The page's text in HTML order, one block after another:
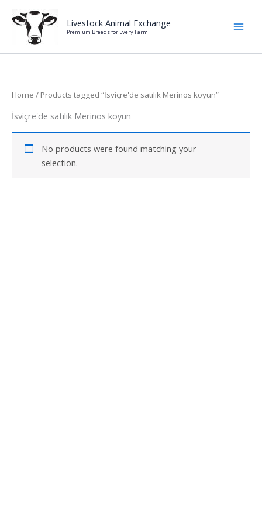
content
Livestock Animal Exchange
Premium Breeds for Every Farm
Home / Products tagged “İsviçre'de satılık Merinos koyun”
İsviçre'de satılık Merinos koyun
No products were found matching your
selection.